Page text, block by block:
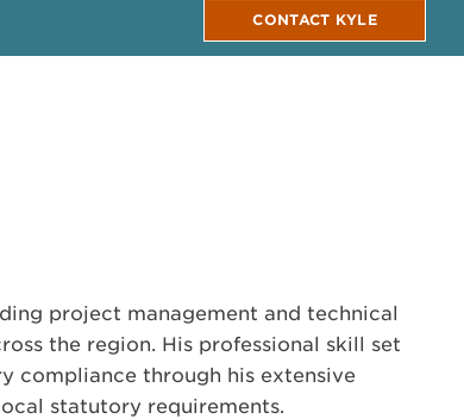
CONTACT KYLE
project management and technical
the region. His professional skill set
compliance through his extensive
statutory requirements.